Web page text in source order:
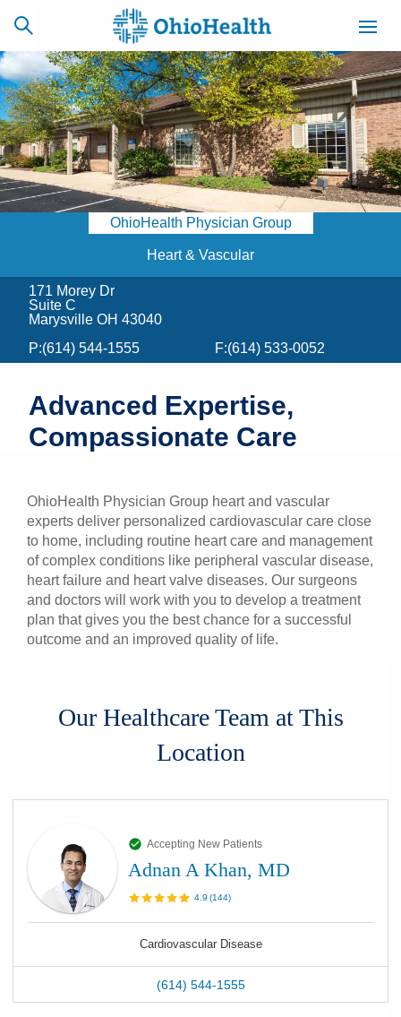
SCHEDULE
ONLINE
CAREERS
BILLING &
INSURANCE
ACCESS
NEWSLETTER
Find a Doctor
Locations
Patients & Visitors
OhioHealth Physician Group
Heart & Vascular
171 Morey Dr
Suite C
Marysville OH 43040
P:(614) 544-1555 F:(614) 533-0052
Advanced Expertise,
Compassionate Care
OhioHealth Physician Group heart and vascular
experts deliver personalized cardiovascular care close
to home, including routine heart care and management
of complex conditions like peripheral vascular disease,
heart failure and heart valve diseases. Our surgeons
and doctors will work with you to develop a treatment
plan that gives you the best chance for a successful
outcome and an improved quality of life.
Our Healthcare Team at This
Location
Accepting New Patients
Adnan A Khan, MD
4.9 (144)
Cardiovascular Disease
(614) 544-1555